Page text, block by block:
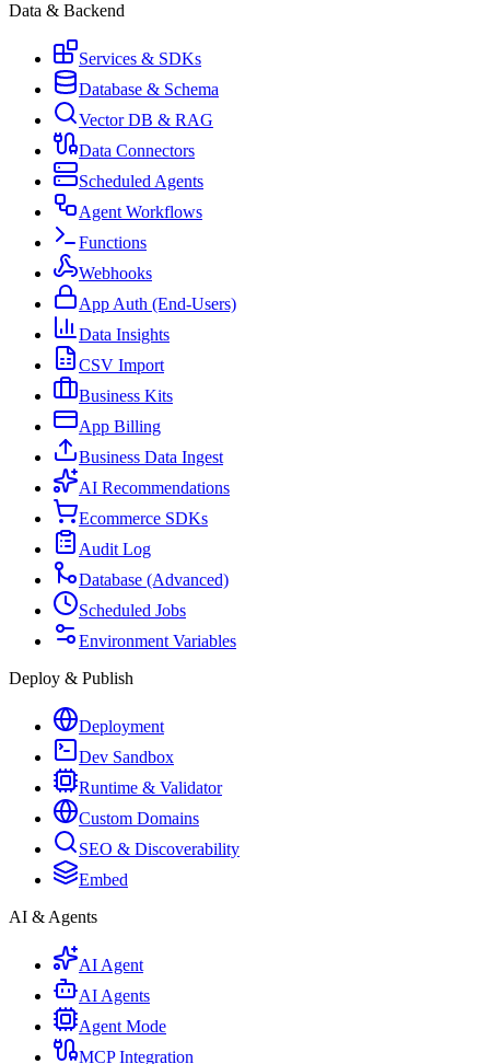
Data & Backend
Services & SDKs
Database & Schema
Vector DB & RAG
Data Connectors
Scheduled Agents
Agent Workflows
Functions
Webhooks
App Auth (End-Users)
Data Insights
CSV Import
Business Kits
App Billing
Business Data Ingest
AI Recommendations
Ecommerce SDKs
Audit Log
Database (Advanced)
Scheduled Jobs
Environment Variables
Deploy & Publish
Deployment
Dev Sandbox
Runtime & Validator
Custom Domains
SEO & Discoverability
Embed
AI & Agents
AI Agent
AI Agents
Agent Mode
MCP Integration